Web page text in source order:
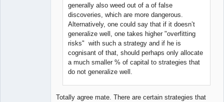
generally also weed out of a of false
discoveries, which are more dangerous.
Alternatively, one could say that if it doesn’t
generalize well, one takes higher "overfitting
risks" with such a strategy and if he is
cognisant of that, should perhaps only allocate
a much smaller % of capital to strategies that
do not generalize well.
Totally agree mate. There are certain strategies that